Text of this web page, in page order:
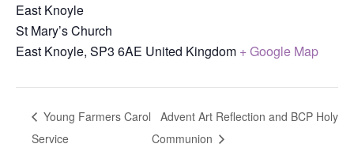
East Knoyle
St Mary’s Church
East Knoyle, SP3 6AE United Kingdom + Google Map
Young Farmers Carol
Service
Advent Art Reflection and BCP Holy
Communion